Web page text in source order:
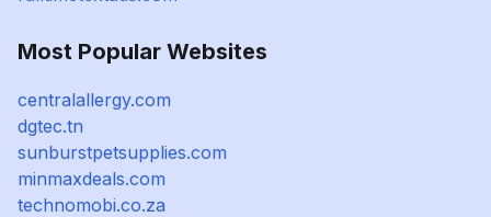
Most Popular Websites
centralallergy.com
dgtec.tn
sunburstpetsupplies.com
minmaxdeals.com
technomobi.co.za